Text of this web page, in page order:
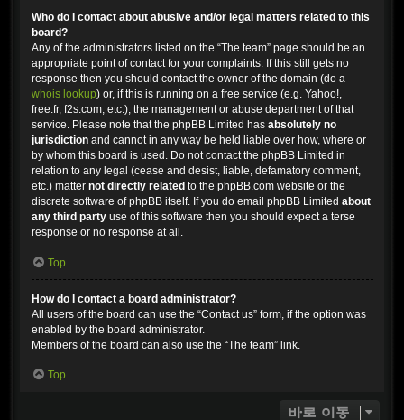
Who do I contact about abusive and/or legal matters related to this
board?
Any of the administrators listed on the “The team” page should be an
appropriate point of contact for your complaints. If this still gets no
response then you should contact the owner of the domain (do a
whois lookup) or, if this is running on a free service (e.g. Yahoo!,
free.fr, f2s.com, etc.), the management or abuse department of that
service. Please note that the phpBB Limited has absolutely no
jurisdiction and cannot in any way be held liable over how, where or
by whom this board is used. Do not contact the phpBB Limited in
relation to any legal (cease and desist, liable, defamatory comment,
etc.) matter not directly related to the phpBB.com website or the
discrete software of phpBB itself. If you do email phpBB Limited about
any third party use of this software then you should expect a terse
response or no response at all.
Top
How do I contact a board administrator?
All users of the board can use the “Contact us” form, if the option was
enabled by the board administrator.
Members of the board can also use the “The team” link.
Top
바로 이동